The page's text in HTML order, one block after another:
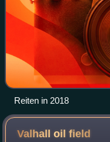
Reiten in 2018
Valhall oilfield